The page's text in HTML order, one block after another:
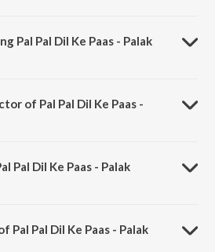
Pal Pal Dil Ke Paas - Palak
of Pal Pal Dil Ke Paas -
Pal Dil Ke Paas - Palak
Pal Dil Ke Paas - Palak